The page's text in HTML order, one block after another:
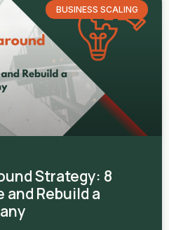
BUSINESS SCALING
Strategy: 8
Rebuild a